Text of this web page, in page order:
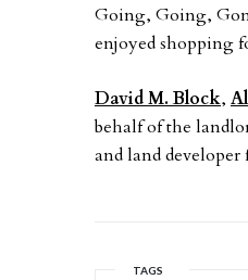
Going, Going,
enjoyed shopping
David M. Block,
behalf of the
and land developer
TAGS